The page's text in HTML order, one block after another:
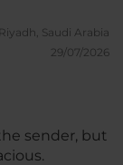
Riyadh, Saudi Arabia
29/07/2026
sender, but